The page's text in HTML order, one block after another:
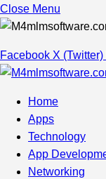
Close Menu
Facebook X (Twitter)
Home
Apps
Technology
App
Networking